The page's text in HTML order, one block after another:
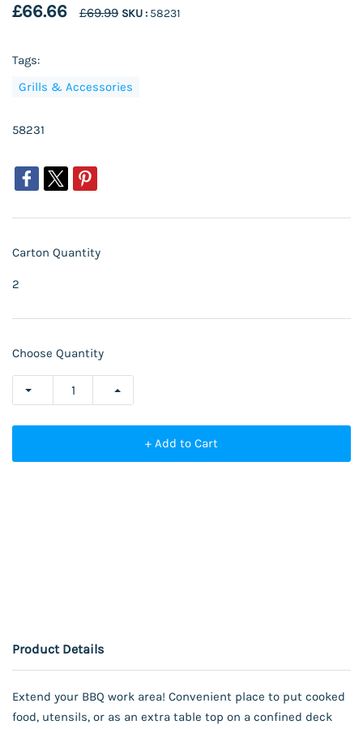
£66.66 £69.99 SKU : 58231
Tags:
Grills & Accessories
58231
Carton Quantity
2
Choose Quantity
+ Add to Cart
Product Details
Extend your BBQ work area! Convenient place to put cooked
food, utensils, or as an extra table top on a confined deck